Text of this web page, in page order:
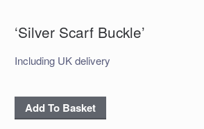
‘Silver Scarf Buckle’
Including UK delivery
‘Silver
Scarf
Add To Basket